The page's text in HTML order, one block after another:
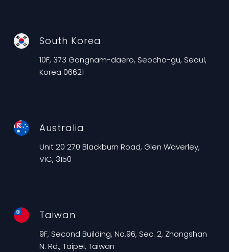
South Korea
10F, 373 Gangnam-daero, Seocho-gu, Seoul,
Korea 06621
Australia
Unit 20 270 Blackburn Road, Glen Waverley,
VIC, 3150
Taiwan
9F, Second Building, No.96, Sec. 2, Zhongshan
N. Rd., Taipei, Taiwan